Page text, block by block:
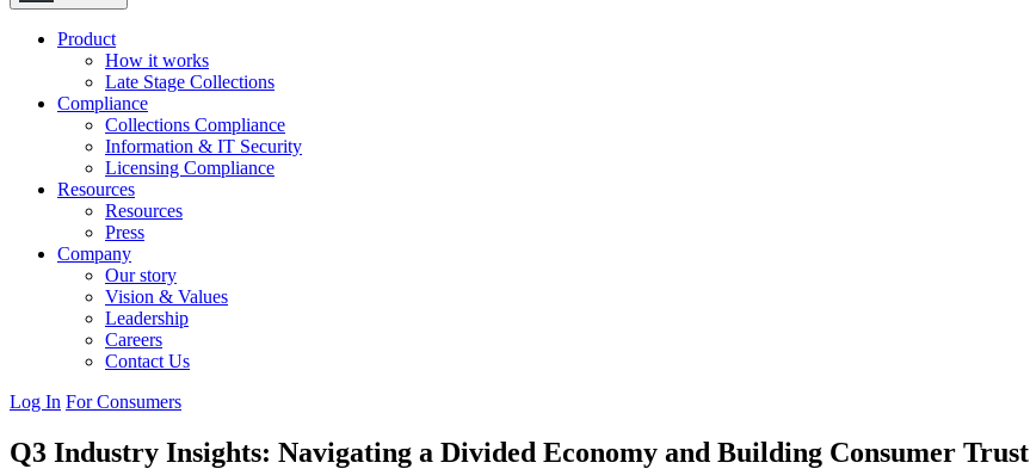
Product
How it works
Late Stage Collections
Compliance
Collections Compliance
Information & IT Security
Licensing Compliance
Resources
Resources
Press
Company
Our story
Vision & Values
Leadership
Careers
Contact Us
Log In For Consumers
Q3 Industry Insights: Navigating a Divided Economy and Building Consumer Trust